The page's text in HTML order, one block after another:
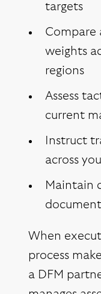
targets
Compare
weights
regions
Assess
current
Instruct
across
Maintain
When
process
a DFM